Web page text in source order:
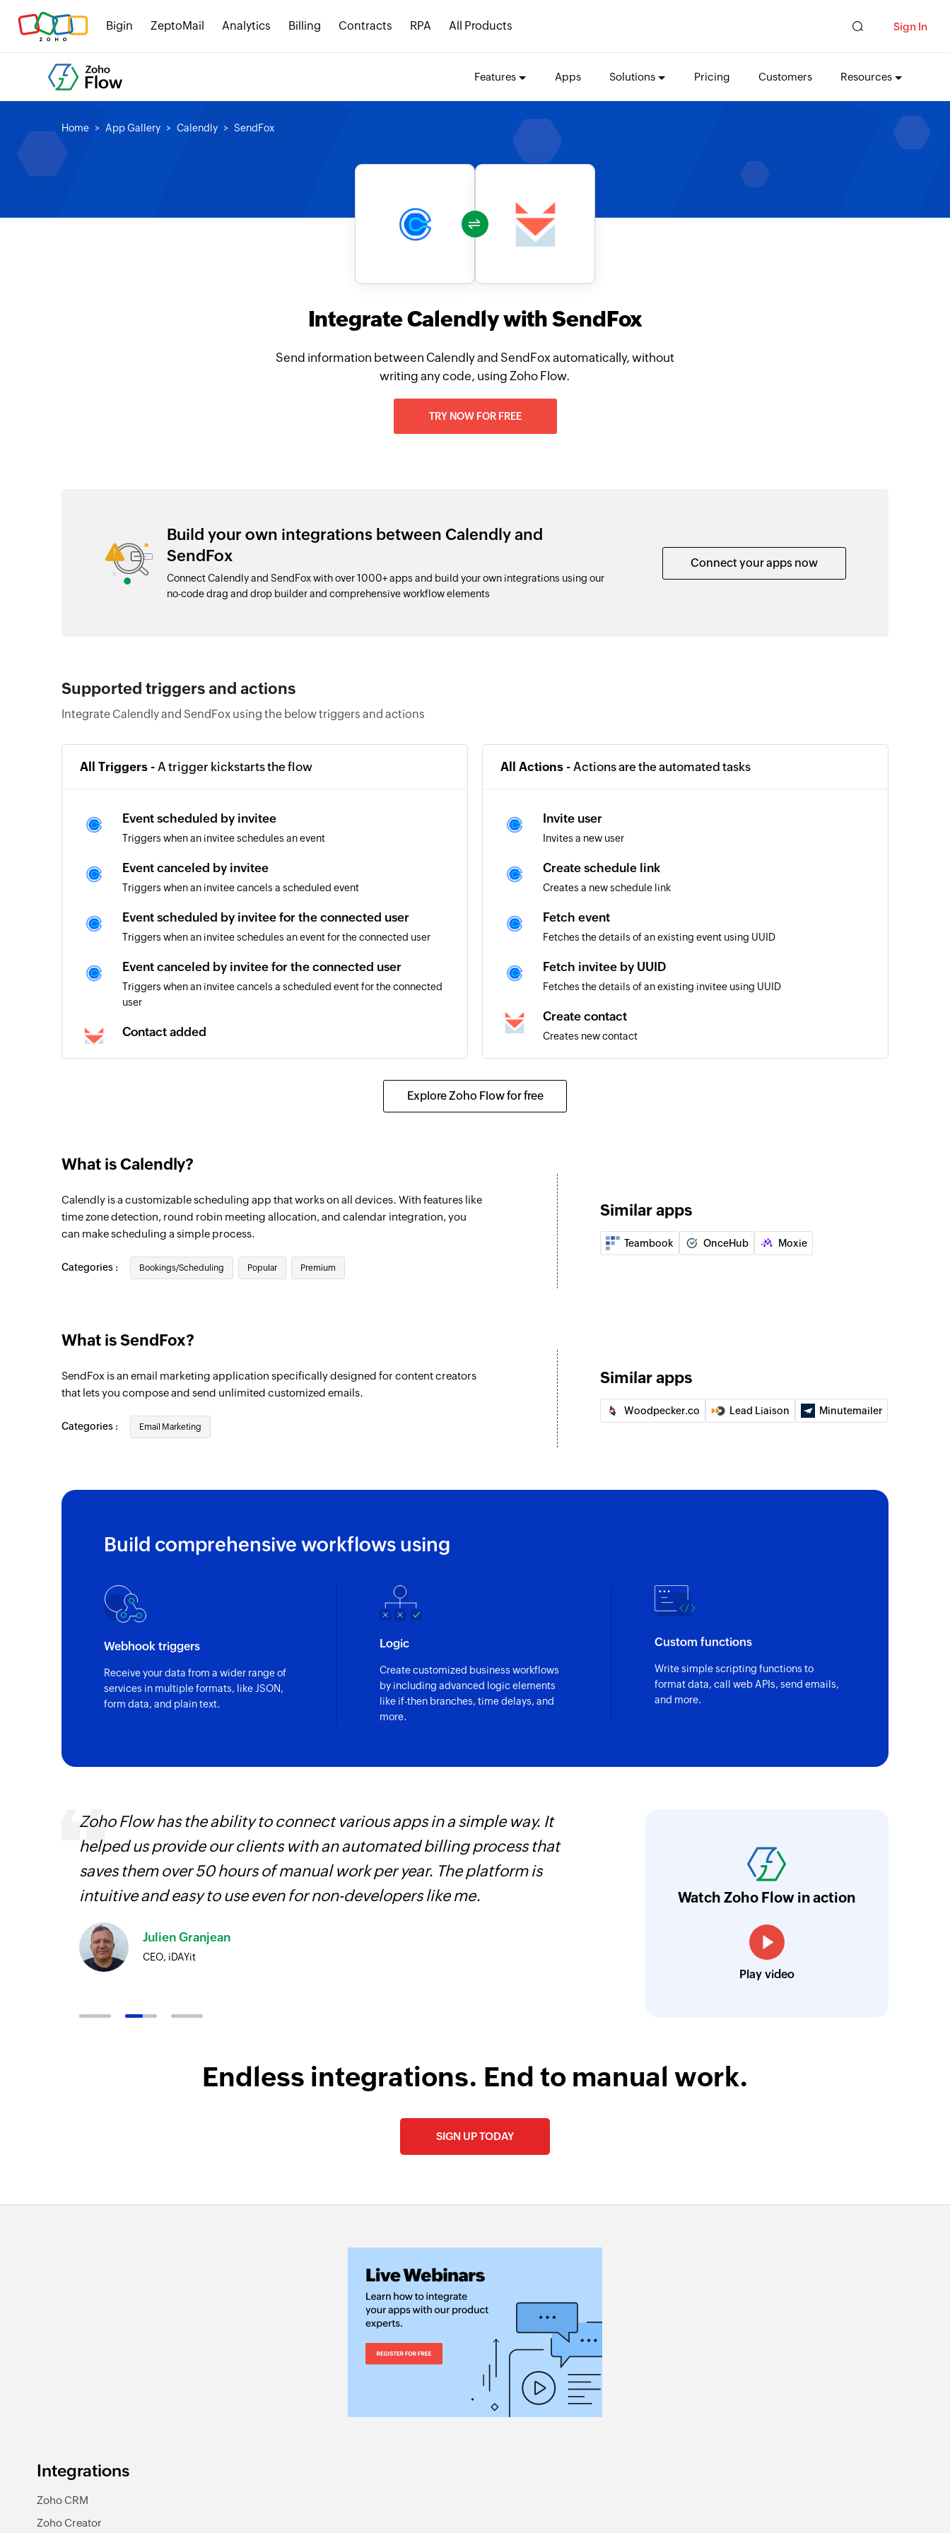
Bigin ZeptoMail Analytics Billing Contracts RPA All Products Sign In
Features Apps Solutions Pricing Customers Resources
Home App Gallery Calendly SendFox
Integrate Calendly with SendFox
Send information between Calendly and SendFox automatically, without
writing any code, using Zoho Flow.
TRY NOW FOR FREE
Build your own integrations between Calendly and
SendFox
Connect Calendly and SendFox with over 1000+ apps and build your own integrations using our
no-code drag and drop builder and comprehensive workflow elements
Connect your apps now
Supported triggers and actions
Integrate Calendly and SendFox using the below triggers and actions
All Triggers - A trigger kickstarts the flow
Event scheduled by invitee
Triggers when an invitee schedules an event
Event canceled by invitee
Triggers when an invitee cancels a scheduled event
Event scheduled by invitee for the connected user
Triggers when an invitee schedules an event for the connected user
Event canceled by invitee for the connected user
Triggers when an invitee cancels a scheduled event for the connected
user
Contact added
All Actions - Actions are the automated tasks
Invite user
Invites a new user
Create schedule link
Creates a new schedule link
Fetch event
Fetches the details of an existing event using UUID
Fetch invitee by UUID
Fetches the details of an existing invitee using UUID
Create contact
Creates new contact
Explore Zoho Flow for free
What is Calendly?
Calendly is a customizable scheduling app that works on all devices. With features like
time zone detection, round robin meeting allocation, and calendar integration, you
can make scheduling a simple process.
Categories : Bookings/Scheduling Popular Premium
Similar apps
Teambook OnceHub Moxie
What is SendFox?
SendFox is an email marketing application specifically designed for content creators
that lets you compose and send unlimited customized emails.
Categories : Email Marketing
Similar apps
Woodpecker.co Lead Liaison Minutemailer
Build comprehensive workflows using
Webhook triggers
Receive your data from a wider range of
services in multiple formats, like JSON,
form data, and plain text.
Logic
Create customized business workflows
by including advanced logic elements
like if-then branches, time delays, and
more.
Custom functions
Write simple scripting functions to
format data, call web APIs, send emails,
and more.
Zoho Flow has the ability to connect various apps in a simple way. It
helped us provide our clients with an automated billing process that
saves them over 50 hours of manual work per year. The platform is
intuitive and easy to use even for non-developers like me.
Julien Granjean
CEO, iDAYit
the creation of tickets in Zoho Desk based on
feedback forms has significantly improved
integration with Google Sheets and Zoho
streamlined our communication and
Technical Engineer, Master Liveaboards
Watch Zoho Flow in action
Play video
Endless integrations. End to manual work.
SIGN UP TODAY
Integrations
Zoho CRM
Zoho Creator